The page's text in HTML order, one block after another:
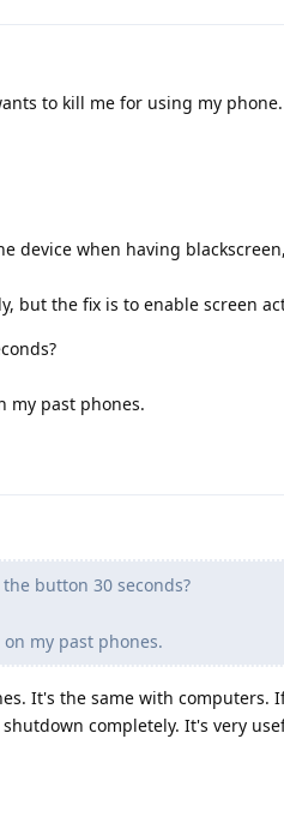
to kill me for using my
device when having
but the fix is to enable screen
my past phones.
button 30 seconds?
my past phones.
It's the same with
completely. It's very